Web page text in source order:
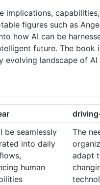
implications,
figures such as
how AI can be
future. The book
evolving landscape of AI
be seamlessly
into daily
human
The
adapt